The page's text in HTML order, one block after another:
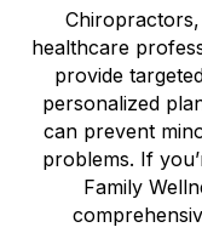
healthcare
provide
personalized
can prevent
problems. If
Family